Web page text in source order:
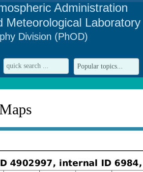
Administration
Meteorological Laboratory
Division (PhOD)